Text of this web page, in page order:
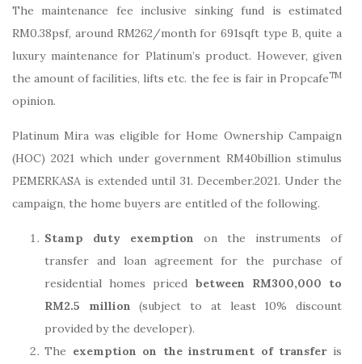
The maintenance fee inclusive sinking fund is estimated
RM0.38psf, around RM262/month for 691sqft type B, quite a
luxury maintenance for Platinum’s product. However, given
the amount of facilities, lifts etc. the fee is fair in PropcafeTM
opinion.
Platinum Mira was eligible for Home Ownership Campaign
(HOC) 2021 which under government RM40billion stimulus
PEMERKASA is extended until 31. December.2021. Under the
campaign, the home buyers are entitled of the following.
Stamp duty exemption on the instruments of
transfer and loan agreement for the purchase of
residential homes priced between RM300,000 to
RM2.5 million (subject to at least 10% discount
provided by the developer).
The exemption on the instrument of transferis